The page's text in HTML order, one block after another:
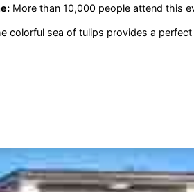
More than 10,000 people attend this
colorful sea of tulips provides a